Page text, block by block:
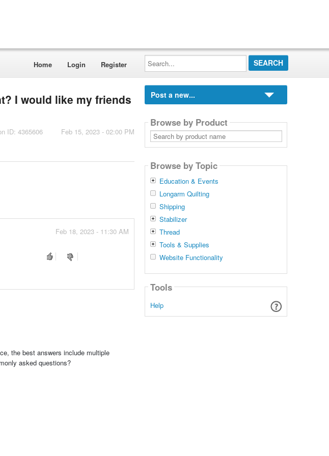
Home Login Register
Search...
I would like my friends
ID: 4365606 Feb 15, 2023 - 02:00 PM
Feb 18, 2023 - 11:30 AM
the best answers include multiple
asked questions?
Post a new...
Browse by Product
Search
by
product
Browse by Topic
Education & Events
Longarm Quilting
Shipping
Stabilizer
Thread
Tools & Supplies
Website Functionality
Tools
Help